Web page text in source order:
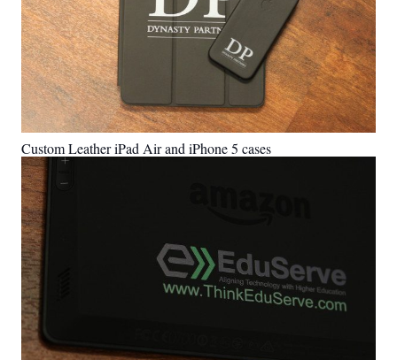
Custom Leather iPad Air and iPhone 5 cases